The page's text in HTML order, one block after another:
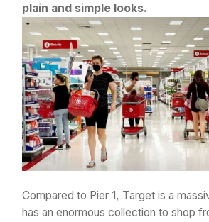
plain and simple looks.
Compared to Pier 1, Target is a
has an enormous collection to shop